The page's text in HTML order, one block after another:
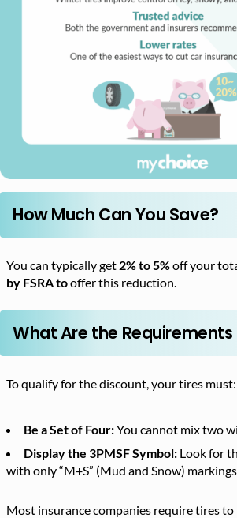
How Much Can You Save?
You can typically get 2% to 5%off your
by FSRA tooffer this reduction.
What Are the
To qualify for the discount, your tires must:
Be a Set of Four:You cannot mix two
Display the 3PMSF Symbol: Look for
with only “M+S” (Mud and Snow)
Most insurance companies require tires